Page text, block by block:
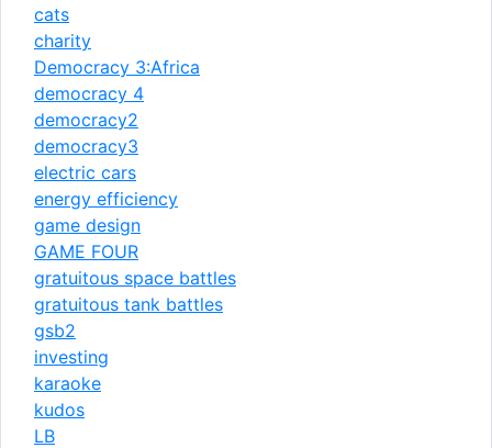
cats
charity
Democracy 3:Africa
democracy 4
democracy2
democracy3
electric cars
energy efficiency
game design
GAME FOUR
gratuitous space battles
gratuitous tank battles
gsb2
investing
karaoke
kudos
LB